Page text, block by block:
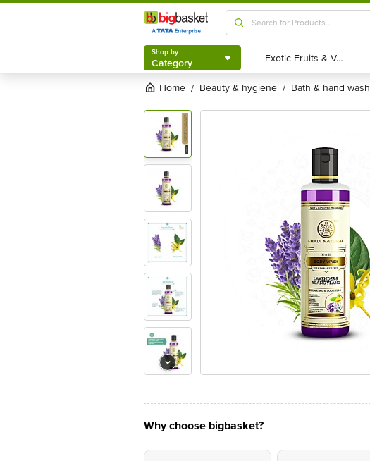
Shop by
Category
Shop by
Category Exotic Fruits & Veggies
Exotic Fruits & Veggies
Home / beauty & hygiene / bath & hand wash
Why choose bigbasket?